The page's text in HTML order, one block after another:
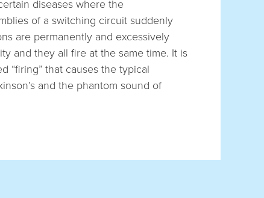
diseases where the
of a switching circuit suddenly
are permanently and excessively
and they all fire at the same time. It is
“firing” that causes the typical
and the phantom sound of